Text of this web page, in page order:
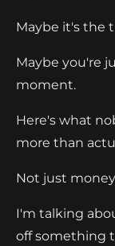
Maybe it's the
Maybe you're
moment.
Here's what
more than
Not just
I'm talking
off something